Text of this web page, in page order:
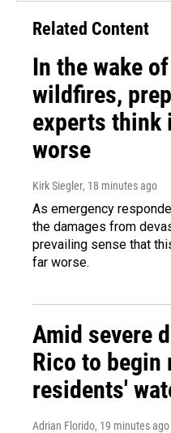
Related Content
In the wake
wildfires,
experts think
worse
Kirk Siegler, 18 minutes ago
As emergency
the damages from
prevailing sense that
far worse.
Amid severe
Rico to begin
residents'
Adrian Florido, 19 minutes ago